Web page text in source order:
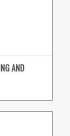
AND